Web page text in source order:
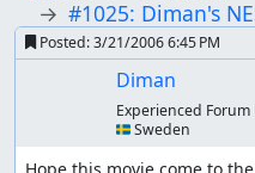
#1025: Diman's
Posted:3/21/2006 6:45 PM
Diman
Experienced Forum
🇸🇪 Sweden